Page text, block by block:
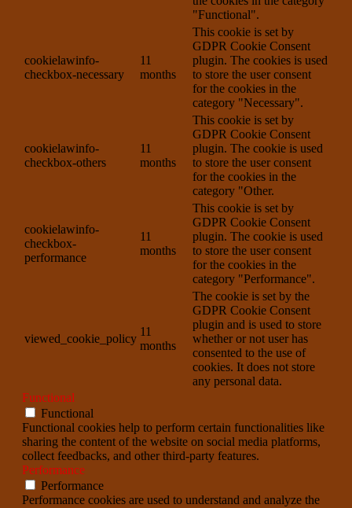
"Functional".
cookielawinfo-
checkbox-necessary
11
months
This cookie is set by
GDPR Cookie Consent
plugin. The cookies is used
to store the user consent
for the cookies in the
category "Necessary".
cookielawinfo-
checkbox-others
11
months
This cookie is set by
GDPR Cookie Consent
plugin. The cookie is used
to store the user consent
for the cookies in the
category "Other.
cookielawinfo-
checkbox-
performance
11
months
This cookie is set by
GDPR Cookie Consent
plugin. The cookie is used
to store the user consent
for the cookies in the
category "Performance".
viewed_cookie_policy
11
months
The cookie is set by the
GDPR Cookie Consent
plugin and is used to store
whether or not user has
consented to the use of
cookies. It does not store
any personal data.
Functional
Functional
Functional cookies help to perform certain functionalities like
sharing the content of the website on social media platforms,
collect feedbacks, and other third-party features.
Performance
Performance
Performance cookies are used to understand and analyze the